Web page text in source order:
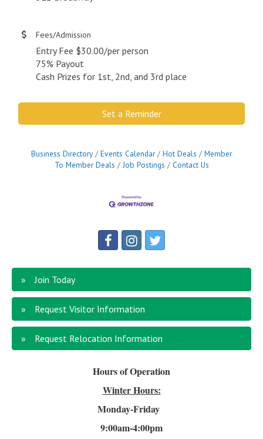
Fees/Admission
Entry Fee $30.00/per person
75% Payout
Cash Prizes for 1st, 2nd, and 3rd place
Set a Reminder
Business Directory Events Calendar Hot Deals
Member
To Member Deals
Job Postings Contact Us
Join Today
Request Visitor Information
Request Relocation Information
Hours of Operation
Winter Hours:
Monday-Friday
9:00am-4:00pm